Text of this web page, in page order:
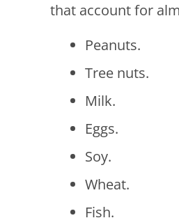
that account for
Peanuts.
Tree nuts.
Milk.
Eggs.
Soy.
Wheat.
Fish.